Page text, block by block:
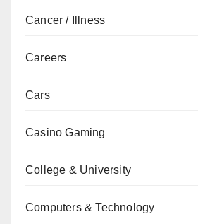
Cancer / Illness
Careers
Cars
Casino Gaming
College & University
Computers & Technology